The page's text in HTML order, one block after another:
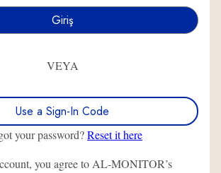
VEYA
Use a Sign-In Code
your password?Reset it here
you agree to AL-MONITOR’s